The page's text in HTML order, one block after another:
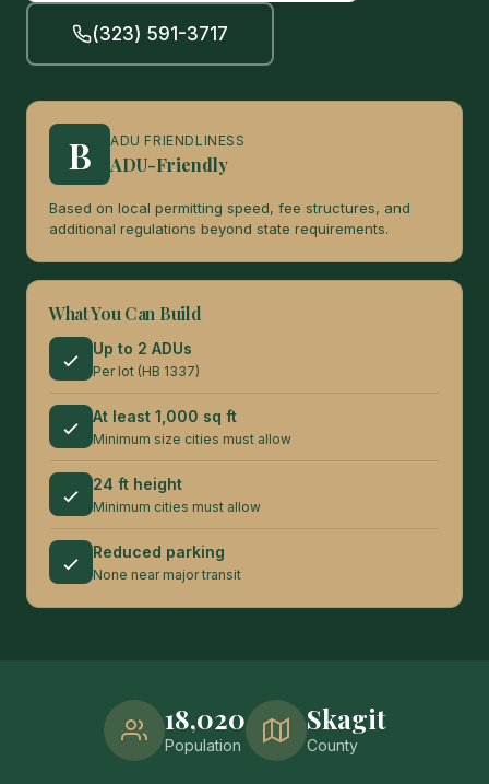
(323) 591-3717
B ADU FRIENDLINESS
ADU-Friendly
Based on local permitting speed, fee structures, and
additional regulations beyond state requirements.
What You Can Build
Up to 2 ADUs
Per lot (HB 1337)
At least 1,000 sq ft
Minimum size cities must allow
24 ft height
Minimum cities must allow
Reduced parking
None near major transit
18,020
Population
Skagit
County